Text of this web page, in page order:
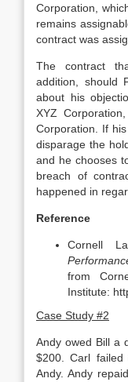
Corporation,
remains
contract was
The contract
addition, should
about his
XYZ
Corporation. If
disparage the
and he chooses
breach of
happened in
Reference
Cornell
from
Institute:
Case Study #2
Andy owed Bill a
$200. Carl
Andy. Andy